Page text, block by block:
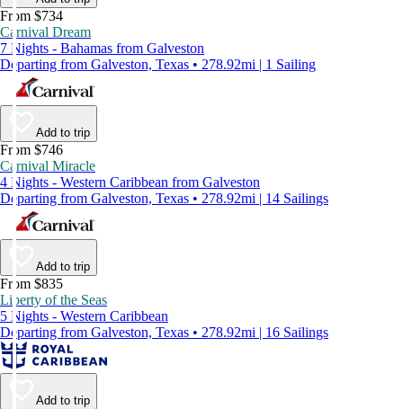
From $734
Carnival Dream
7 Nights - Bahamas from Galveston
Departing from Galveston, Texas • 278.92mi | 1 Sailing
Add to trip
From $746
Carnival Miracle
4 Nights - Western Caribbean from Galveston
Departing from Galveston, Texas • 278.92mi | 14 Sailings
Add to trip
From $835
Liberty of the Seas
5 Nights - Western Caribbean
Departing from Galveston, Texas • 278.92mi | 16 Sailings
Add to trip